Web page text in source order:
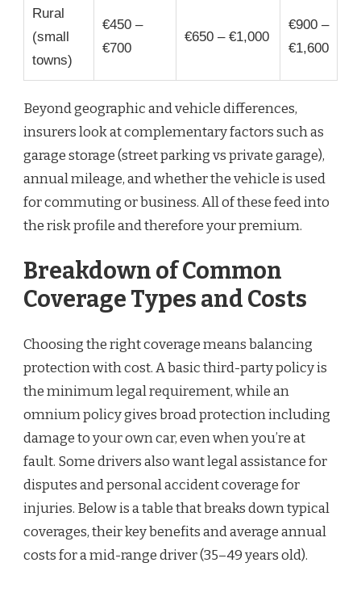
Rural
(small
towns)
€450 –
€700
€650 – €1,000
€900 –
€1,600
Beyond geographic and vehicle differences,
insurers look at complementary factors such as
garage storage (street parking vs private garage),
annual mileage, and whether the vehicle is used
for commuting or business. All of these feed into
the risk profile and therefore your premium.
Breakdown of Common
Coverage Types and Costs
Choosing the right coverage means balancing
protection with cost. A basic third-party policy is
the minimum legal requirement, while an
omnium policy gives broad protection including
damage to your own car, even when you’re at
fault. Some drivers also want legal assistance for
disputes and personal accident coverage for
injuries. Below is a table that breaks down typical
coverages, their key benefits and average annual
costs for a mid-range driver (35–49 years old).